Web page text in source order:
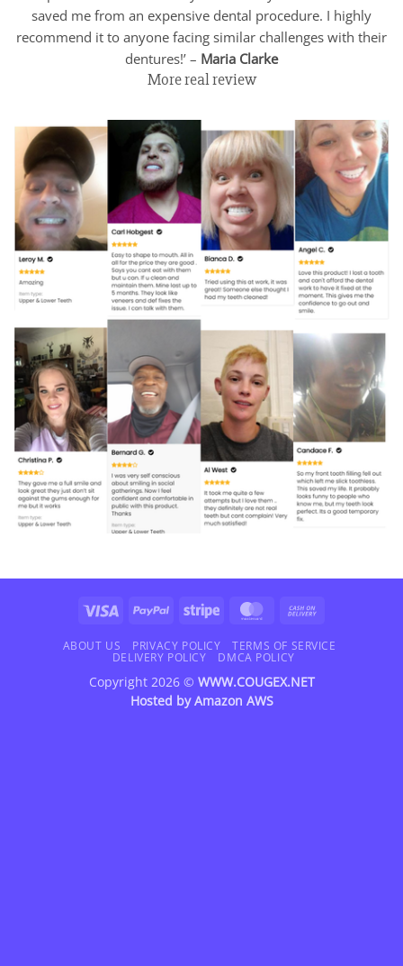
saved me from an expensive dental procedure. I highly
recommend it to anyone facing similar challenges with their
dentures!’ – Maria Clarke
More real review
Visa PayPal Stripe MasterCard
Delivery
ABOUT US PRIVACY POLICY
TERMS OF SERVICE
DELIVERY POLICY
DMCA POLICY
Copyright 2026 © WWW.COUGEX.NET
Hosted byAmazon AWS